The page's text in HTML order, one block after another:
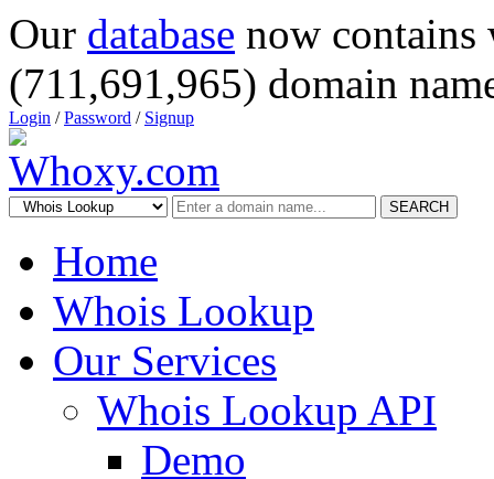
Our database now
(711,691,965) domain
Login /Password / Signup
SEARCH
Home
Whois Lookup
Our Services
Whois Lookup API
Demo